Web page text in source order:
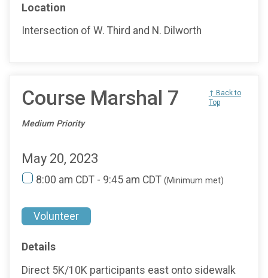
Location
Intersection of W. Third and N. Dilworth
Course Marshal 7
Medium Priority
↑ Back to
Top
May 20, 2023
8:00 am CDT - 9:45 am CDT (Minimum met)
Volunteer
Details
Direct 5K/10K participants east onto sidewalk